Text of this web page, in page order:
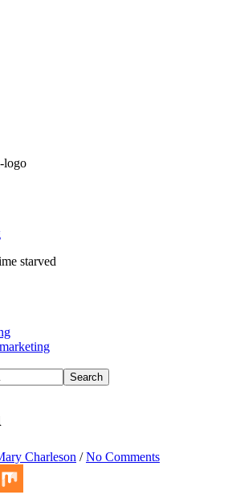
starved
Charleson /No Comments